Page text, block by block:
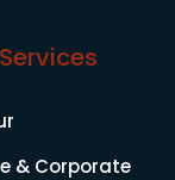
& Corporate